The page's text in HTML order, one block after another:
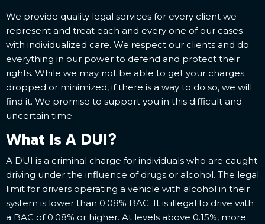
We provide quality legal services for every client we
represent and treat each and every one of our cases
with individualized care. We respect our clients and do
everything in our power to defend and protect their
rights. While we may not be able to get your charges
dropped or minimized, if there is a way to do so, we will
find it. We promise to support you in this difficult and
uncertain time.
What Is A DUI?
A DUI is a criminal charge for individuals who are caught
driving under the influence of drugs or alcohol. The legal
limit for drivers operating a vehicle with alcohol in their
system is lower than 0.08% BAC. It is illegal to drive with
a BAC of 0.08% or higher. At levels above 0.15%, more